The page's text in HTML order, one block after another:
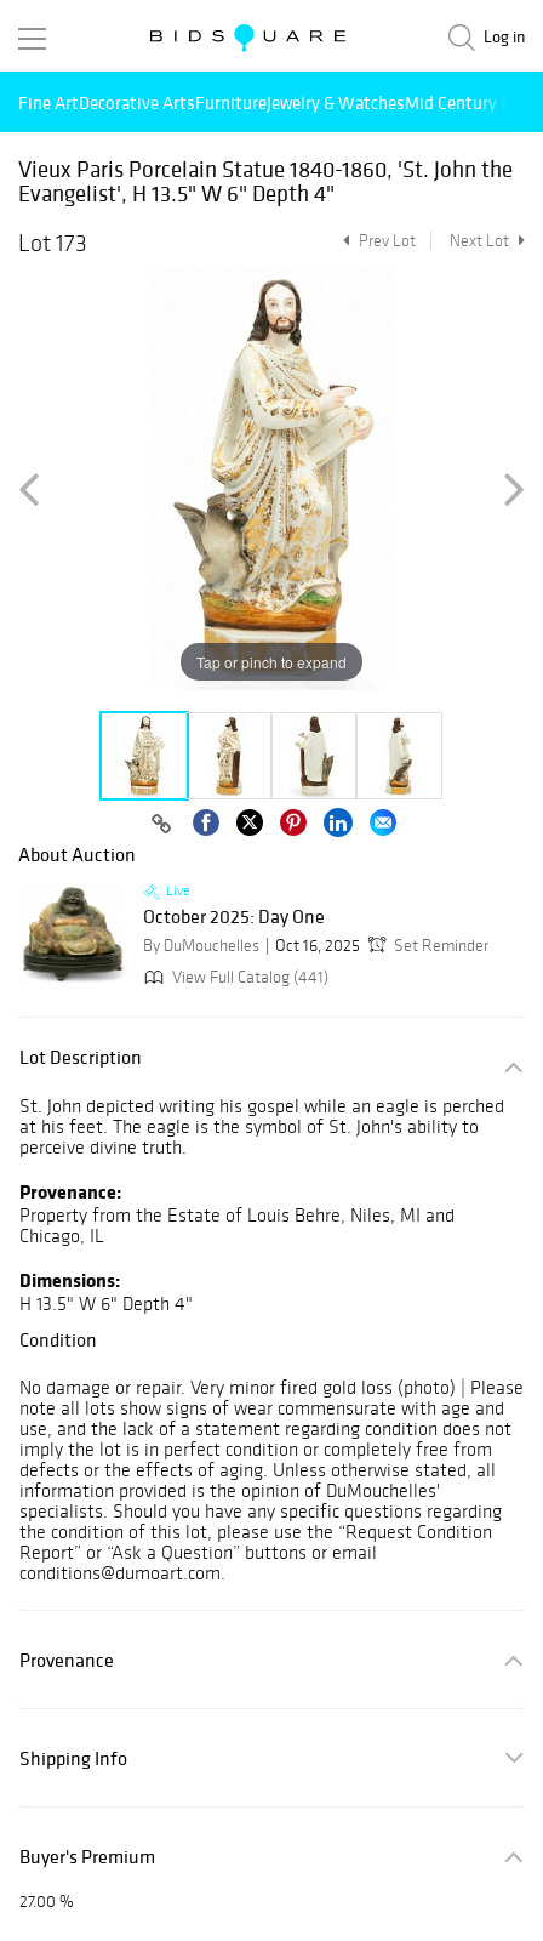
Log in
Fine ArtDecorative ArtsFurnitureJewelry & WatchesMid Century
Vieux Paris Porcelain Statue 1840-1860, 'St. John the
Evangelist', H 13.5" W 6" Depth 4"
Lot 173
Prev Lot Next Lot
Tap or pinch to expand
About Auction
Live
October 2025: Day One
By DuMouchelles Oct 16, 2025
Set Reminder
View Full Catalog (441)
Lot Description
St. John depicted writing his gospel while an eagle is perched
at his feet. The eagle is the symbol of St. John's ability to
perceive divine truth.
Provenance:
Property from the Estate of Louis Behre, Niles, MI and
Chicago, IL
Dimensions:
H 13.5" W 6" Depth 4"
Condition
No damage or repair. Very minor fired gold loss (photo) | Please
note all lots show signs of wear commensurate with age and
use, and the lack of a statement regarding condition does not
imply the lot is in perfect condition or completely free from
defects or the effects of aging. Unless otherwise stated, all
information provided is the opinion of DuMouchelles'
specialists. Should you have any specific questions regarding
the condition of this lot, please use the “Request Condition
Report” or “Ask a Question” buttons or email
conditions@dumoart.com.
Provenance
Shipping Info
Buyer's Premium
27.00 %